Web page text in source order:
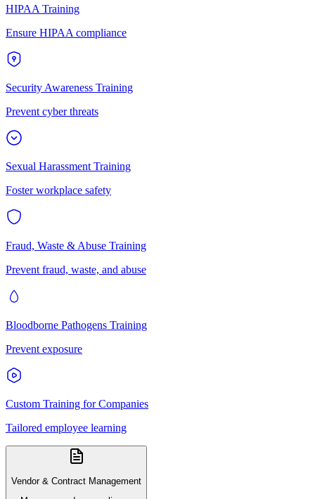
HIPAA Training
Ensure HIPAA compliance
Security Awareness Training
Prevent cyber threats
Sexual Harassment Training
Foster workplace safety
Fraud, Waste & Abuse Training
Prevent fraud, waste, and abuse
Bloodborne Pathogens Training
Prevent exposure
Custom Training for Companies
Tailored employee learning
Vendor & Contract Management